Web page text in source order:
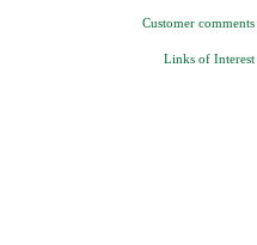
Customer comments
Links of Interest